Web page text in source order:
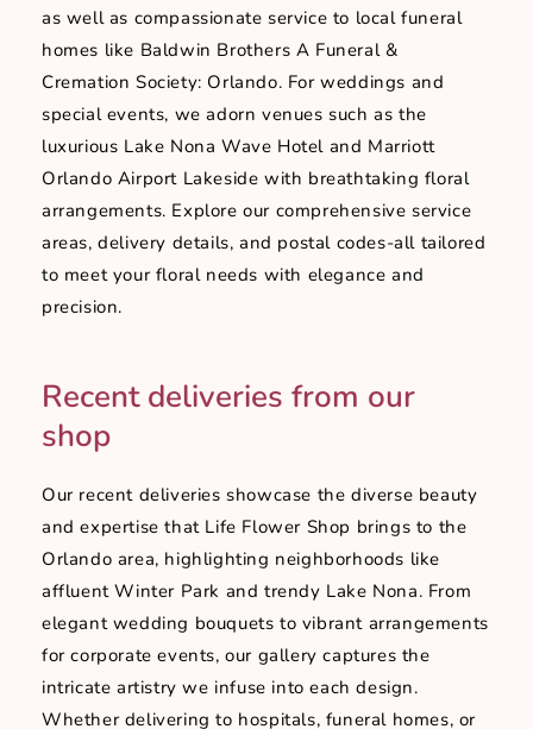
as well as compassionate service to local funeral
homes like Baldwin Brothers A Funeral &
Cremation Society: Orlando. For weddings and
special events, we adorn venues such as the
luxurious Lake Nona Wave Hotel and Marriott
Orlando Airport Lakeside with breathtaking floral
arrangements. Explore our comprehensive service
areas, delivery details, and postal codes-all tailored
to meet your floral needs with elegance and
precision.
Recent deliveries from our
shop
Our recent deliveries showcase the diverse beauty
and expertise that Life Flower Shop brings to the
Orlando area, highlighting neighborhoods like
affluent Winter Park and trendy Lake Nona. From
elegant wedding bouquets to vibrant arrangements
for corporate events, our gallery captures the
intricate artistry we infuse into each design.
Whether delivering to hospitals, funeral homes, or